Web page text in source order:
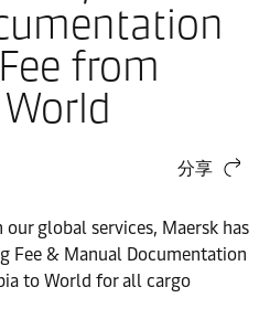
from
分享
global services, Maersk has
Fee & Manual Documentation
to World for all cargo